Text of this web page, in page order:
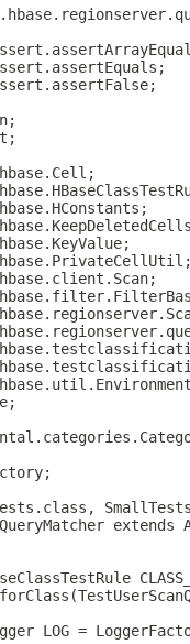
extends
LOG =